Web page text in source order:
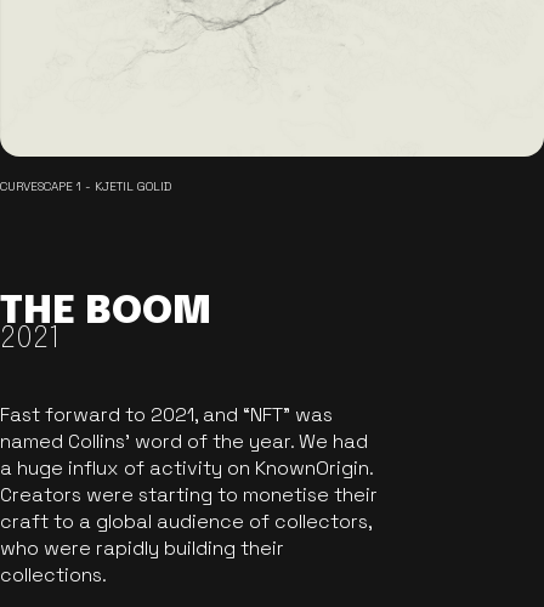
CURVESCAPE 1 - KJETIL GOLID
THE BOOM
2021
Fast forward to 2021, and “NFT” was
named Collins’ word of the year. We had
a huge influx of activity on KnownOrigin.
Creators were starting to monetise their
craft to a global audience of collectors,
who were rapidly building their
collections.